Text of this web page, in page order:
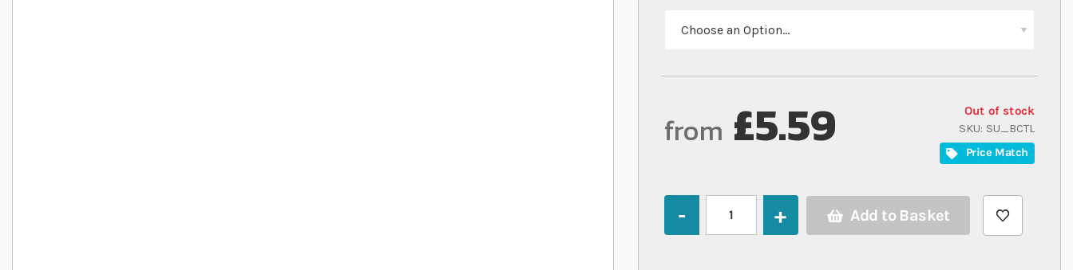
Out of stock
SKU SU_BCTL
Price Match
from £5.59
Add to Basket